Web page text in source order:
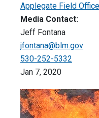
Applegate Field Office
Media Contact:
Jeff Fontana
jfontana@blm.gov
530-252-5332
Jan 7, 2020